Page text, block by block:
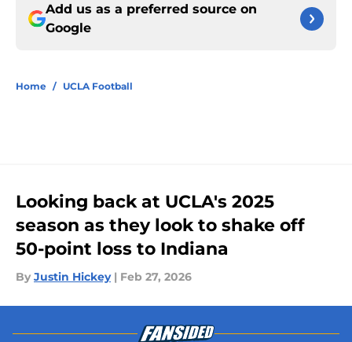
Add us as a preferred source on
Google
Home / UCLA Football
Looking back at UCLA's 2025
season as they look to shake off
50-point loss to Indiana
By Justin Hickey | Feb 27, 2026